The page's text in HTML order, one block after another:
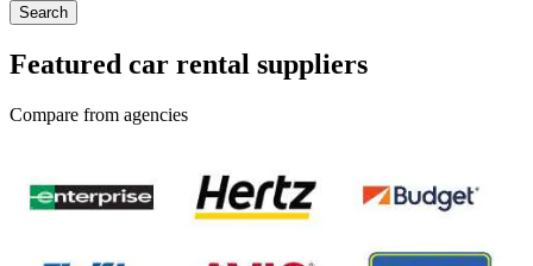
Search
Featured car rental suppliers
Compare from agencies